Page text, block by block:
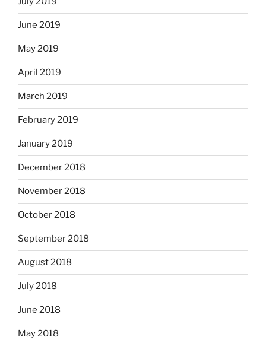
June 2019
May 2019
April 2019
March 2019
February 2019
January 2019
December 2018
November 2018
October 2018
September 2018
August 2018
July 2018
June 2018
May 2018